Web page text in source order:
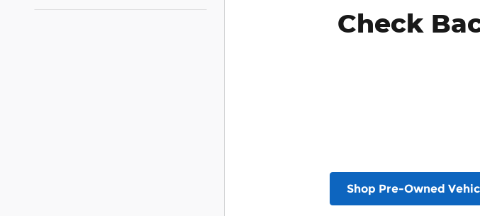
Check
Shop Pre-Owned